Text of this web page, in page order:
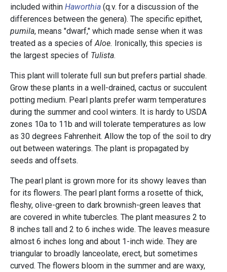
included within Haworthia (q.v. for a discussion of the
differences between the genera). The specific epithet,
pumila, means "dwarf," which made sense when it was
treated as a species of Aloe. Ironically, this species is
the largest species of Tulista.
This plant will tolerate full sun but prefers partial shade.
Grow these plants in a well-drained, cactus or succulent
potting medium. Pearl plants prefer warm temperatures
during the summer and cool winters. It is hardy to USDA
zones 10a to 11b and will tolerate temperatures as low
as 30 degrees Fahrenheit. Allow the top of the soil to dry
out between waterings. The plant is propagated by
seeds and offsets.
The pearl plant is grown more for its showy leaves than
for its flowers. The pearl plant forms a rosette of thick,
fleshy, olive-green to dark brownish-green leaves that
are covered in white tubercles. The plant measures 2 to
8 inches tall and 2 to 6 inches wide. The leaves measure
almost 6 inches long and about 1-inch wide. They are
triangular to broadly lanceolate, erect, but sometimes
curved. The flowers bloom in the summer and are waxy,